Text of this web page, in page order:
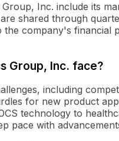
Inc. include its
shared through
the company's financial
Group, Inc. face?
including
for new product
technology to
pace with